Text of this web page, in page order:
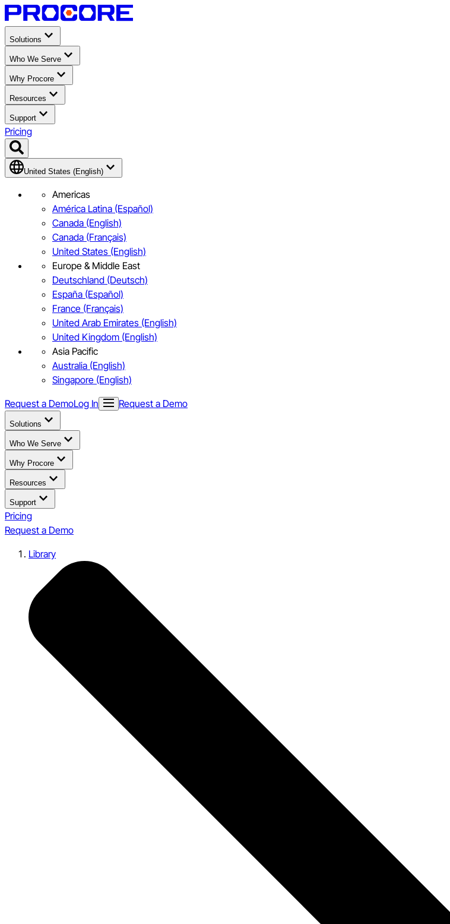
Solutions
Who We Serve
Why Procore
Resources
Support
Pricing
United States (English)
Americas
América Latina (Español)
Canada (English)
Canada (Français)
United States (English)
Europe & Middle East
Deutschland (Deutsch)
España (Español)
France (Français)
United Arab Emirates (English)
United Kingdom (English)
Asia Pacific
Australia (English)
Singapore (English)
Request a DemoLog In Request a Demo
Solutions
Who We Serve
Why Procore
Resources
Support
Pricing
Request a Demo
Library